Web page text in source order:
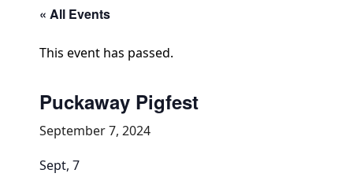
« All Events
This event has passed.
Puckaway Pigfest
September 7, 2024
Sept, 7